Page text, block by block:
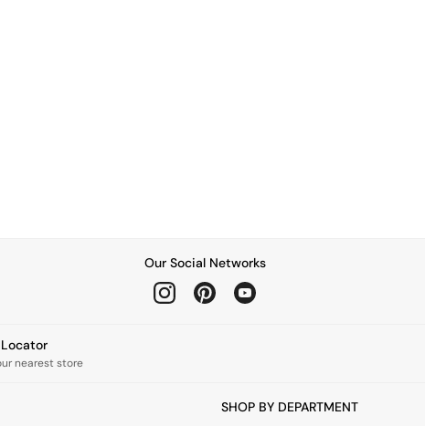
Our Social Networks
Locator
nearest store
SHOP BY DEPARTMENT